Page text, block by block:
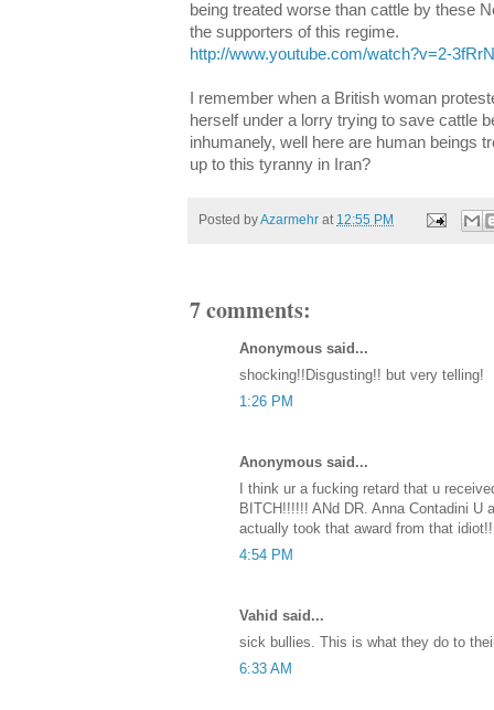
being treated worse than cattle by these
the supporters of this regime.
http://www.youtube.com/watch?v=2-
I remember when a British woman
herself under a lorry trying to save cattle
inhumanely, well here are human beings
up to this tyranny in Iran?
Posted byAzarmehr at 12:55 PM
7 comments:
Anonymous said...
shocking!!Disgusting!! but very telling!
1:26 PM
Anonymous said...
I think ur a fucking retard that u
BITCH!!!!!! ANd DR. Anna Contadini U
actually took that award from that
4:54 PM
Vahid said...
sick bullies. This is what they do to
6:33 AM